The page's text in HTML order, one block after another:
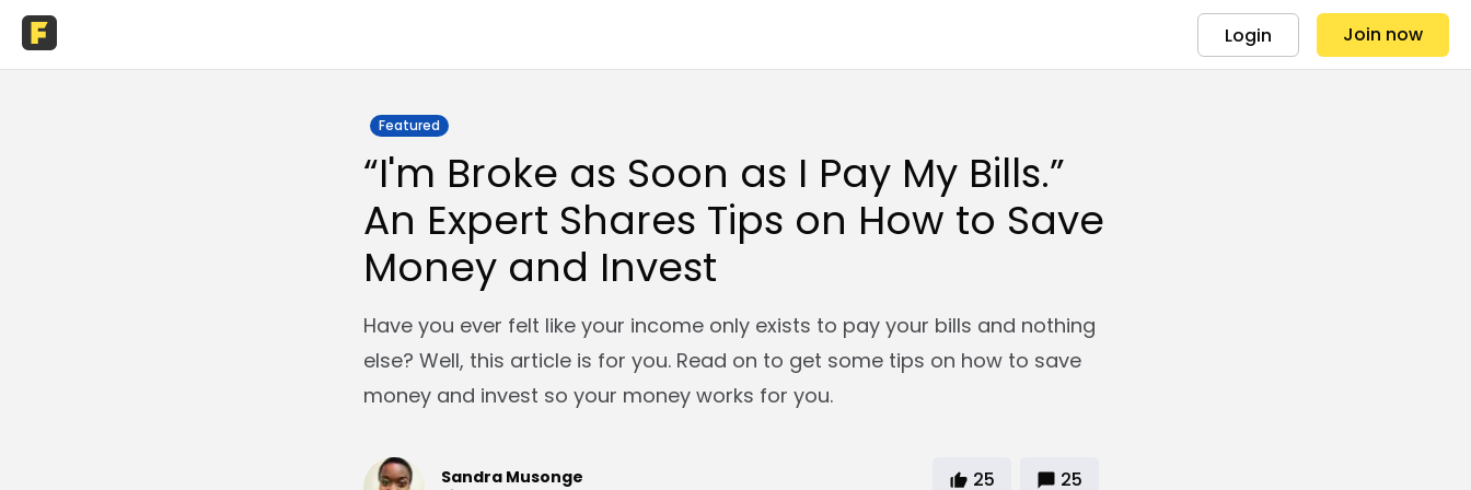
Login Join now
Featured
“I'm Broke as Soon as I Pay My Bills.”
An Expert Shares Tips on How to Save
Money and Invest
Have you ever felt like your income only exists to pay your bills and nothing
else? Well, this article is for you. Read on to get some tips on how to save
money and invest so your money works for you.
Sandra Musonge
25 25